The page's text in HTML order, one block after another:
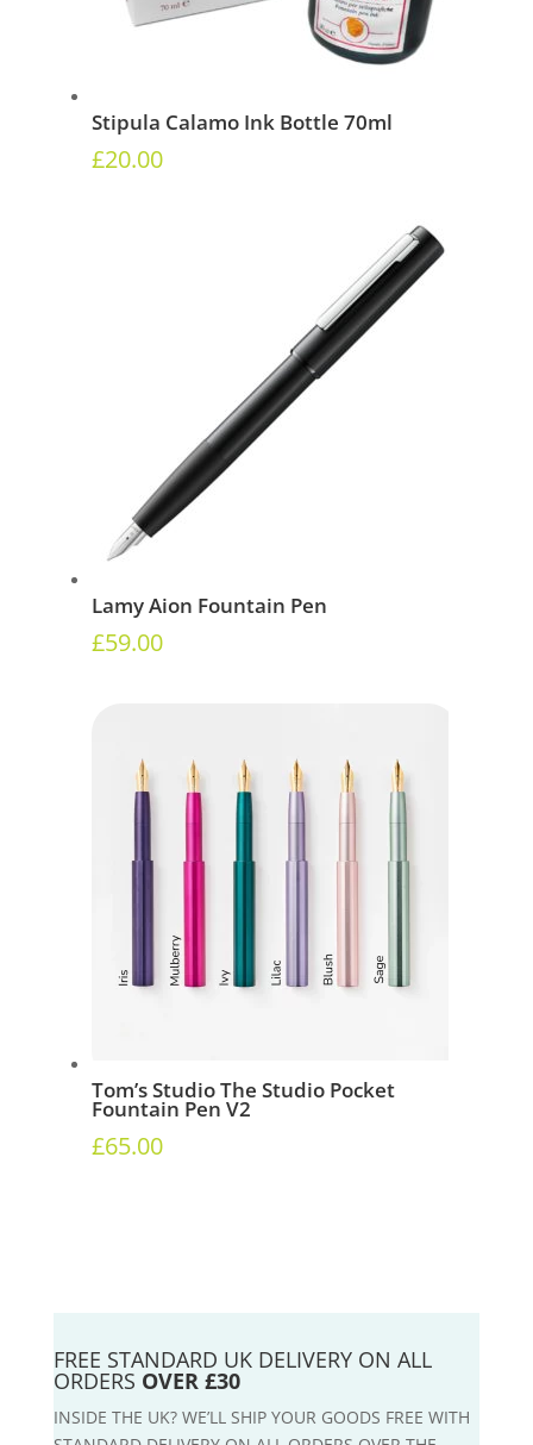
Stipula Calamo Ink Bottle 70ml
£20.00
Lamy Aion Fountain Pen
£59.00
Tom’s Studio The Studio Pocket
Fountain Pen V2
£65.00
FREE STANDARD UK DELIVERY ON ALL
ORDERS OVER £30
INSIDE THE UK? WE’LL SHIP YOUR GOODS FREE WITH